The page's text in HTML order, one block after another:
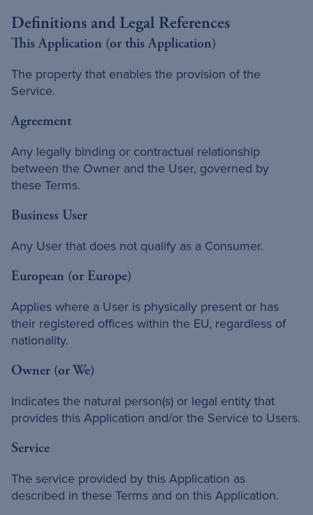
Definitions and Legal References
This Application (or this Application)
The property that enables the provision of the
Service.
Agreement
Any legally binding or contractual relationship
between the Owner and the User, governed by
these Terms.
Business User
Any User that does not qualify as a Consumer.
European (or Europe)
Applies where a User is physically present or has
their registered offices within the EU, regardless of
nationality.
Owner (or We)
Indicates the natural person(s) or legal entity that
provides this Application and/or the Service to Users.
Service
The service provided by this Application as
described in these Terms and on this Application.